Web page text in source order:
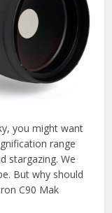
you might want
range
stargazing. We
But why should
C90 Mak